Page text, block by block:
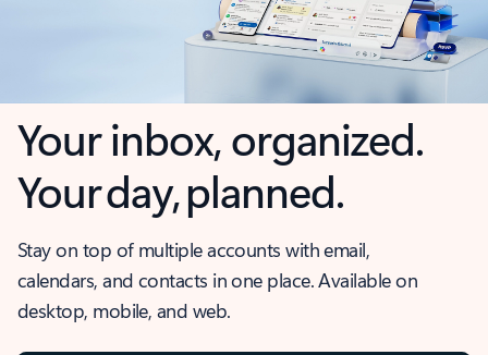
Your inbox, organized.
Your day, planned.
Stay on top of multiple accounts with email,
calendars, and contacts in one place. Available on
desktop, mobile, and web.